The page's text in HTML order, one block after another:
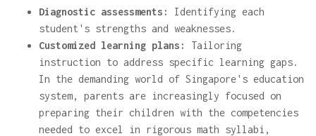
Diagnostic assessments:
Identifying each
student's strengths and weaknesses.
Customized learning plans:
Tailoring
instruction to address specific learning gaps.
In the demanding world of Singapore's education
system, parents are increasingly focused on
preparing their children with the competencies
needed to excel in rigorous math syllabi,